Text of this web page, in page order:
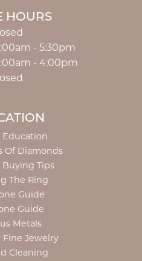
HOURS
- Friday:
- 5:30pm
- 4:00pm
Education
Of Diamonds
Tips
The Ring
Guide
Guide
Metals
Fine Jewelry
Cleaning